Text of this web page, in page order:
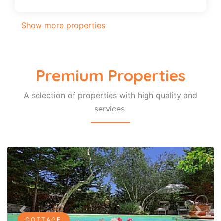
Show more properties
Premium Properties
A selection of properties with high quality and
services.
COTTAGE
Previous Next